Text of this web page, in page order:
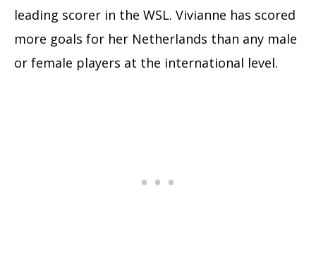
leading scorer in the WSL. Vivianne has scored
more goals for her Netherlands than any male
or female players at the international level.